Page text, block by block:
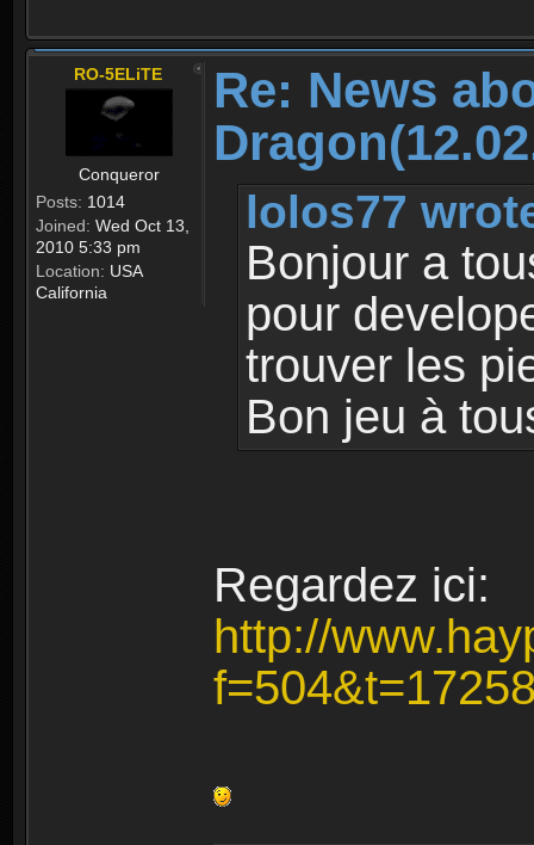
RO-5ELiTE
Conqueror
Posts: 1014
Joined: Wed Oct 13,
2010 5:33 pm
Location: USA
California
Re: News
lolos77
Bonjour a
pour
trouver les
Bon jeu à
Regardez ici:
http://